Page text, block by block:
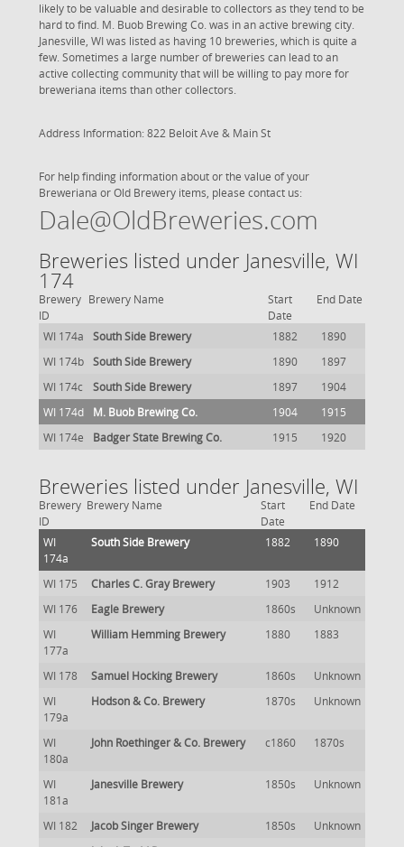
likely to be valuable and desirable to collectors as they tend to be
hard to find. M. Buob Brewing Co. was in an active brewing city.
Janesville, WI was listed as having 10 breweries, which is quite a
few. Sometimes a large number of breweries can lead to an
active collecting community that will be willing to pay more for
breweriana items than other collectors.
Address Information: 822 Beloit Ave & Main St
For help finding information about or the value of your
Breweriana or Old Brewery items, please contact us:
Dale@OldBreweries.com
Breweries listed under Janesville, WI
174
Brewery
ID
Brewery Name
Start
Date
End Date
WI 174a South Side Brewery 1882
1890
WI 174b
South Side Brewery 1890
1897
WI 174c
South Side Brewery 1897
1904
WI 174d
M. Buob Brewing Co. 1904
1915
WI 174e
Badger State Brewing Co. 1915 1920
Breweries listed under Janesville, WI
Brewery
ID
Brewery Name
Start
Date
End Date
WI
174a
South Side Brewery 1882 1890
WI 175 Charles C. Gray Brewery 1903
1912
WI 176
Eagle Brewery 1860s
Unknown
WI
177a
William Hemming Brewery 1880 1883
WI 178 Samuel Hocking Brewery 1860s
Unknown
WI
179a
Hodson & Co. Brewery 1870s Unknown
WI
180a
John Roethinger & Co. Brewery c1860 1870s
WI
181a
Janesville Brewery 1850s Unknown
WI 182 Jacob Singer Brewery 1850s
Unknown